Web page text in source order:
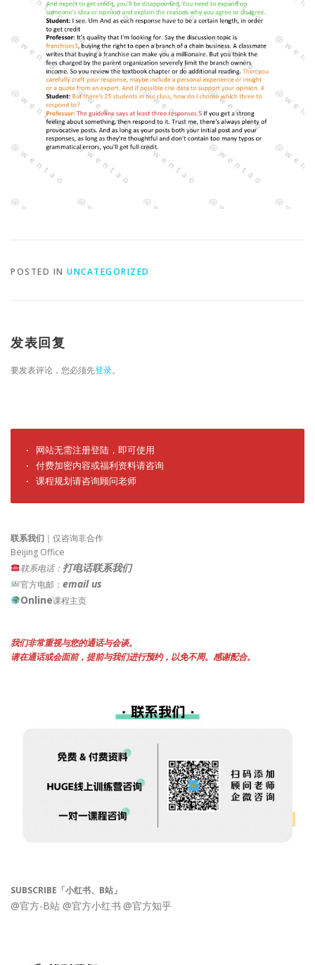
POSTED IN UNCATEGORIZED
发表回复
要发表评论，您必须先登录。
· 网站无需注册登陆，即可使用
· 付费加密内容或福利资料请咨询
· 课程规划请咨询顾问老师
联系我们 ｜仅咨询非合作
Beijing Office
联系电话： 打电话联系我们
官方电邮： email us
Online课程主页
我们非常重视与您的通话与会谈。
请在通话或会面前，提前与我们进行预约，以免不周。感谢配合。
SUBSCRIBE「小红书、B站」
@官方-B站 @官方小红书 @官方知乎